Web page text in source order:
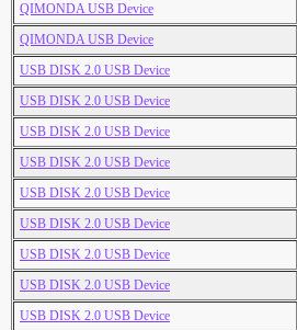
QIMONDA USB Device
QIMONDA USB Device
USB DISK 2.0 USB Device
USB DISK 2.0 USB Device
USB DISK 2.0 USB Device
USB DISK 2.0 USB Device
USB DISK 2.0 USB Device
USB DISK 2.0 USB Device
USB DISK 2.0 USB Device
USB DISK 2.0 USB Device
USB DISK 2.0 USB Device